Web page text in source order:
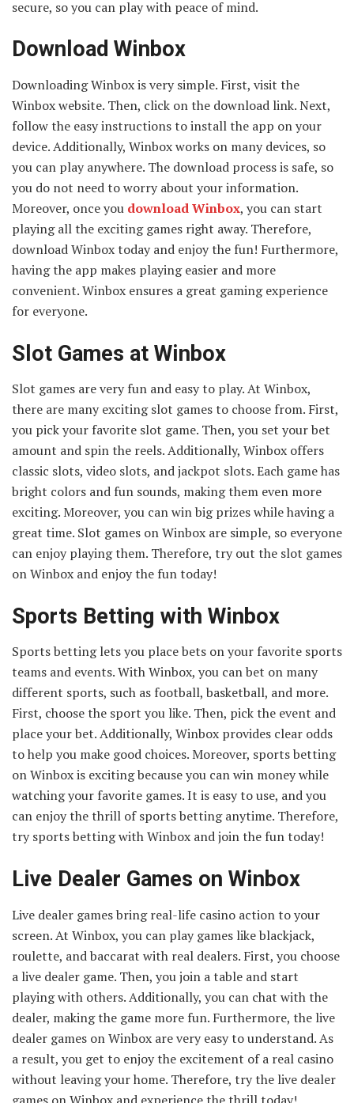
secure, so you can play with peace of mind.
Download Winbox
Downloading Winbox is very simple. First, visit the
Winbox website. Then, click on the download link. Next,
follow the easy instructions to install the app on your
device. Additionally, Winbox works on many devices, so
you can play anywhere. The download process is safe, so
you do not need to worry about your information.
Moreover, once you download Winbox, you can start
playing all the exciting games right away. Therefore,
download Winbox today and enjoy the fun! Furthermore,
having the app makes playing easier and more
convenient. Winbox ensures a great gaming experience
for everyone.
Slot Games at Winbox
Slot games are very fun and easy to play. At Winbox,
there are many exciting slot games to choose from. First,
you pick your favorite slot game. Then, you set your bet
amount and spin the reels. Additionally, Winbox offers
classic slots, video slots, and jackpot slots. Each game has
bright colors and fun sounds, making them even more
exciting. Moreover, you can win big prizes while having a
great time. Slot games on Winbox are simple, so everyone
can enjoy playing them. Therefore, try out the slot games
on Winbox and enjoy the fun today!
Sports Betting with Winbox
Sports betting lets you place bets on your favorite sports
teams and events. With Winbox, you can bet on many
different sports, such as football, basketball, and more.
First, choose the sport you like. Then, pick the event and
place your bet. Additionally, Winbox provides clear odds
to help you make good choices. Moreover, sports betting
on Winbox is exciting because you can win money while
watching your favorite games. It is easy to use, and you
can enjoy the thrill of sports betting anytime. Therefore,
try sports betting with Winbox and join the fun today!
Live Dealer Games on Winbox
Live dealer games bring real-life casino action to your
screen. At Winbox, you can play games like blackjack,
roulette, and baccarat with real dealers. First, you choose
a live dealer game. Then, you join a table and start
playing with others. Additionally, you can chat with the
dealer, making the game more fun. Furthermore, the live
dealer games on Winbox are very easy to understand. As
a result, you get to enjoy the excitement of a real casino
without leaving your home. Therefore, try the live dealer